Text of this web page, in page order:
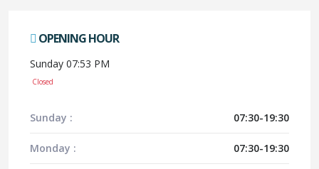
OPENING HOUR
Sunday 07:53 PM
Closed
Sunday : 07:30-19:30
Monday : 07:30-19:30